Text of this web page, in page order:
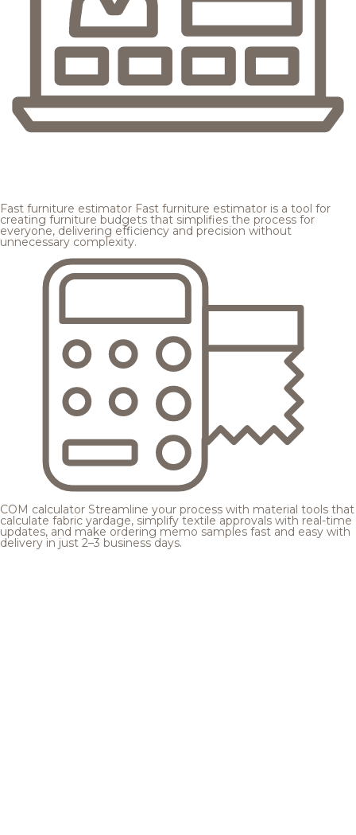
Fast furniture estimator Fast furniture estimator is a tool for
creating furniture budgets that simplifies the process for
everyone, delivering efficiency and precision without
unnecessary complexity.
COM calculator Streamline your process with material tools that
calculate fabric yardage, simplify textile approvals with real-time
updates, and make ordering memo samples fast and easy with
delivery in just 2–3 business days.